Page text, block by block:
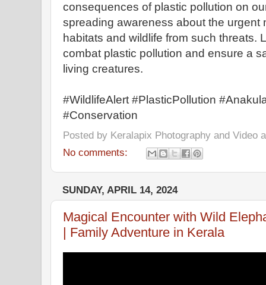
consequences of plastic pollution on
spreading awareness about the urgent
habitats and wildlife from such threats.
combat plastic pollution and ensure a
living creatures.
#WildlifeAlert #PlasticPollution
#Conservation
Posted by Keralapix Photography and Video
No comments:
SUNDAY, APRIL 14, 2024
Magical Encounter with Wild
| Family Adventure in Kerala